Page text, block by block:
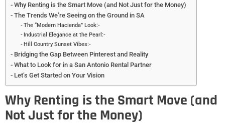
Why Renting is the Smart Move (and Not Just for the Money)
The Trends We’re Seeing on the Ground in SA
The “Modern Hacienda” Look:-
Industrial Elegance at the Pearl:-
Hill Country Sunset Vibes:-
Bridging the Gap Between Pinterest and Reality
What to Look for in a San Antonio Rental Partner
Let’s Get Started on Your Vision
Why Renting is the Smart Move (and
Not Just for the Money)